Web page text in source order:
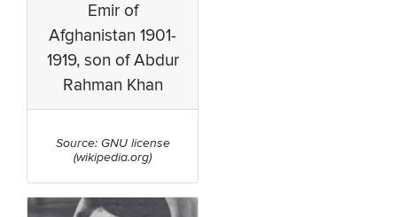
Emir of
Afghanistan 1901-
1919, son of Abdur
Rahman Khan
Source: GNU license
(wikipedia.org)